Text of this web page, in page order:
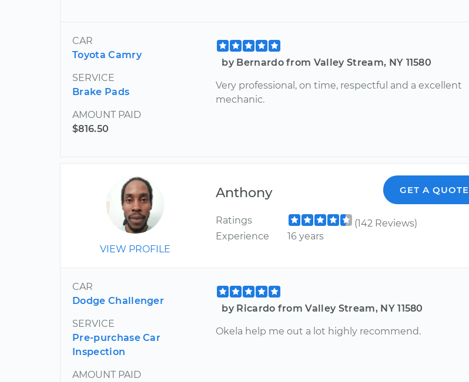
CAR
Toyota Camry
SERVICE
Brake Pads
AMOUNT PAID
$816.50
by Bernardo from Valley Stream, NY 11580
Very professional, on time, respectful and a excellent
mechanic.
VIEW PROFILE
Anthony GET A QUOTE
Ratings
(142 Reviews)
Experience
16 years
CAR
Dodge Challenger
SERVICE
Pre-purchase Car
Inspection
AMOUNT PAID
by Ricardo from Valley Stream, NY 11580
Okela help me out a lot highly recommend.